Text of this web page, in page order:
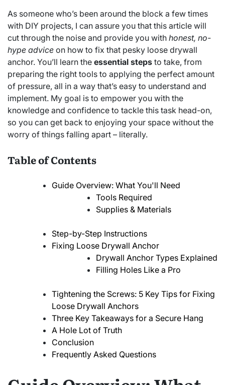
As someone who’s been around the block a few times
with DIY projects, I can assure you that this article will
cut through the noise and provide you with honest, no-
hype advice on how to fix that pesky loose drywall
anchor. You’ll learn the essential steps to take, from
preparing the right tools to applying the perfect amount
of pressure, all in a way that’s easy to understand and
implement. My goal is to empower you with the
knowledge and confidence to tackle this task head-on,
so you can get back to enjoying your space without the
worry of things falling apart – literally.
Table of Contents
Guide Overview: What You'll Need
Tools Required
Supplies & Materials
Step-by-Step Instructions
Fixing Loose Drywall Anchor
Drywall Anchor Types Explained
Filling Holes Like a Pro
Tightening the Screws: 5 Key Tips for Fixing
Loose Drywall Anchors
Three Key Takeaways for a Secure Hang
A Hole Lot of Truth
Conclusion
Frequently Asked Questions